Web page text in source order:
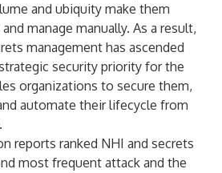
and ubiquity make them
manage manually. As a result,
management has ascended
security priority for the
organizations to secure them,
automate their lifecycle from
reports ranked NHI and secrets
most frequent attack and the